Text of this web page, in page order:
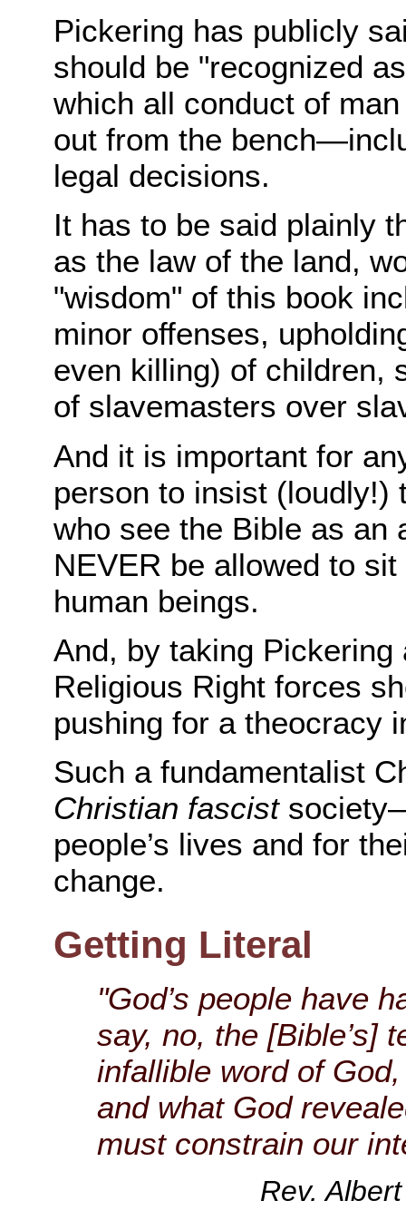
Pickering has publicly
should be "recognized
which all conduct of
out from the
legal decisions.
It has to be said plainly
as the law of the land,
"wisdom" of this book
minor offenses,
even killing) of children,
of slavemasters over
And it is important for
person to insist (loudly!)
who see the Bible as an
NEVER be allowed to
human beings.
And, by taking
Religious Right forces
pushing for a theocracy
Such a fundamentalist
Christian fascist
people’s lives and for
change.
Getting Literal
"God’s people have
say, no, the [Bible’s]
infallible word of
and what God
must constrain our
Rev.